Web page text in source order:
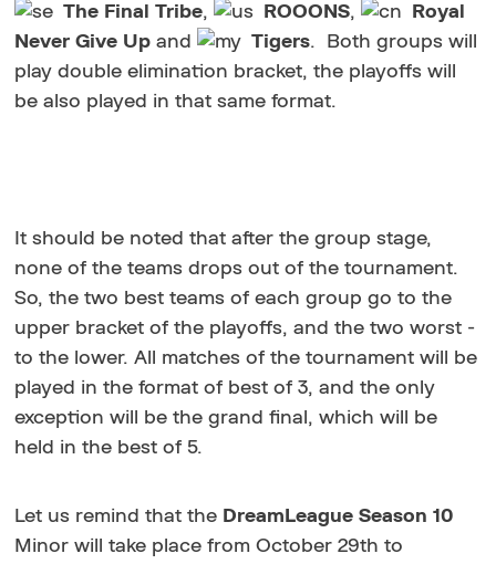
The Final Tribe, ROOONS,
Royal
Never Give Up and Tigers. Both groups will
play double elimination bracket, the playoffs will
be also played in that same format.
It should be noted that after the group stage,
none of the teams drops out of the tournament.
So, the two best teams of each group go to the
upper bracket of the playoffs, and the two worst -
to the lower. All matches of the tournament will be
played in the format of best of 3, and the only
exception will be the grand final, which will be
held in the best of 5.
Let us remind that the DreamLeague Season 10
Minor will take place from October 29th to